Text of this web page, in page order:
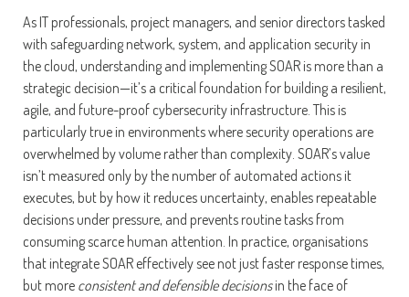
As IT professionals, project managers, and senior directors tasked
with safeguarding network, system, and application security in
the cloud, understanding and implementing SOAR is more than a
strategic decision—it’s a critical foundation for building a resilient,
agile, and future-proof cybersecurity infrastructure. This is
particularly true in environments where security operations are
overwhelmed by volume rather than complexity. SOAR’s value
isn’t measured only by the number of automated actions it
executes, but by how it reduces uncertainty, enables repeatable
decisions under pressure, and prevents routine tasks from
consuming scarce human attention. In practice, organisations
that integrate SOAR effectively see not just faster response times,
but more consistent and defensible decisionsin the face of